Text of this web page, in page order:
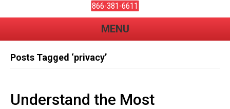
866-381-6611
MENU
Posts Tagged ‘privacy’
Understand the Most